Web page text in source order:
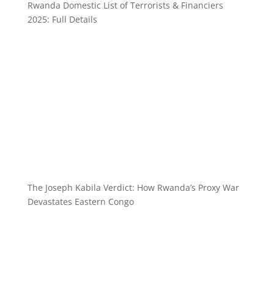
Rwanda Domestic List of Terrorists & Financiers
2025: Full Details
The Joseph Kabila Verdict: How Rwanda’s Proxy War
Devastates Eastern Congo